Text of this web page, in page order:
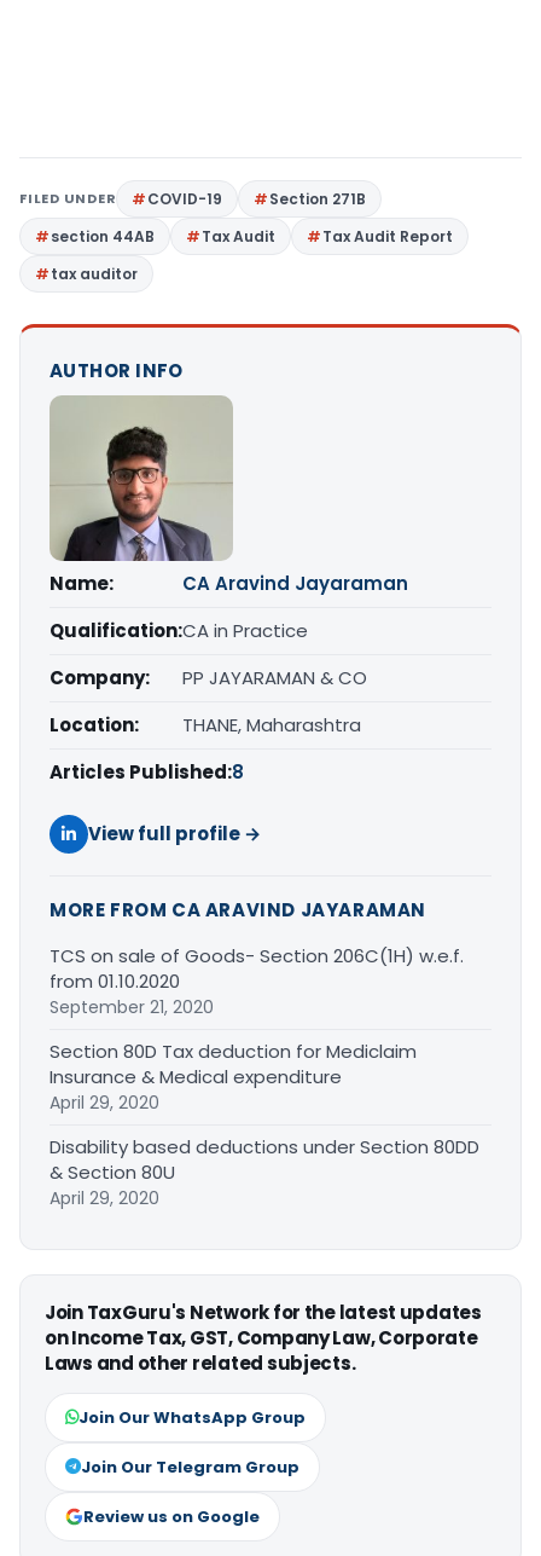
FILED UNDER COVID-19
Section 271B
section 44AB
Tax Audit
Tax Audit Report
tax auditor
AUTHOR INFO
Name:
CA Aravind Jayaraman
Qualification:CA in Practice
Company:
PP JAYARAMAN & CO
Location:
THANE, Maharashtra
Articles Published:8
View full profile →
MORE FROM CA ARAVIND JAYARAMAN
TCS on sale of Goods- Section 206C(1H) w.e.f.
from 01.10.2020
September 21, 2020
Section 80D Tax deduction for Mediclaim
Insurance & Medical expenditure
April 29, 2020
Disability based deductions under Section 80DD
& Section 80U
April 29, 2020
Join TaxGuru's Network for the latest updates
on Income Tax, GST, Company Law, Corporate
Laws and other related subjects.
Join Our WhatsApp Group
Join Our Telegram Group
Review us on Google